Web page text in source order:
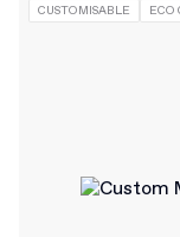
CUSTOMISABLE ECO